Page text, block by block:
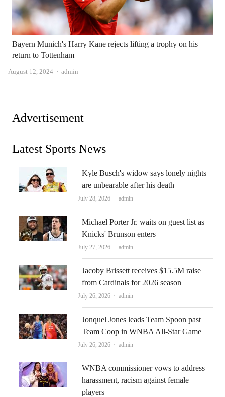
Bayern Munich's Harry Kane rejects lifting a trophy on his
return to Tottenham
August 12, 2024 Author
admin
Advertisement
Latest Sports News
Kyle Busch's widow says lonely nights
are unbearable after his death
July 28, 2026 Author
admin
Michael Porter Jr. waits on guest list as
Knicks' Brunson enters
July 27, 2026 Author
admin
Jacoby Brissett receives $15.5M raise
from Cardinals for 2026 season
July 26, 2026 Author
admin
Jonquel Jones leads Team Spoon past
Team Coop in WNBA All-Star Game
July 26, 2026 Author
admin
WNBA commissioner vows to address
harassment, racism against female
players